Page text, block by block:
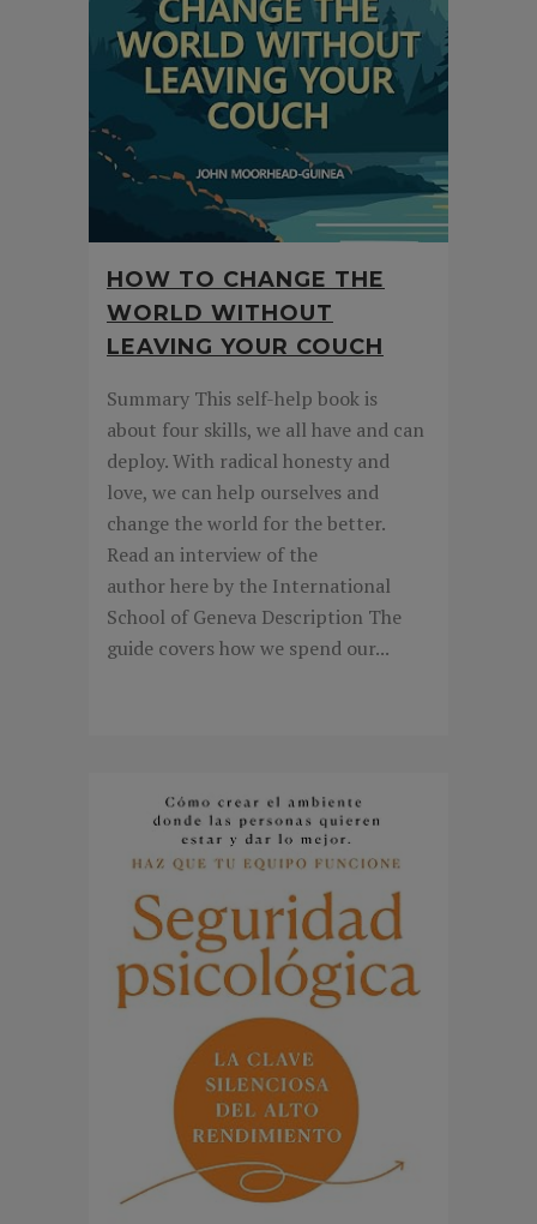
HOW TO CHANGE THE
WORLD WITHOUT
LEAVING YOUR COUCH
Summary This self-help book is
about four skills, we all have and can
deploy. With radical honesty and
love, we can help ourselves and
change the world for the better.
Read an interview of the
author here by the International
School of Geneva Description The
guide covers how we spend our...